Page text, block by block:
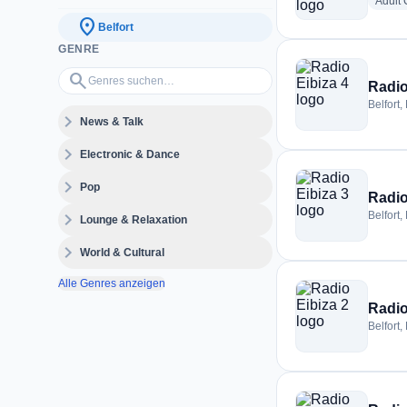
location_on Belfort
GENRE
search
Genres suchen…
expand_moreNews & Talk
expand_moreElectronic & Dance
expand_morePop
expand_moreLounge & Relaxation
expand_moreWorld & Cultural
Alle Genres anzeigen
Belfort,
Belfort,
Belfort,